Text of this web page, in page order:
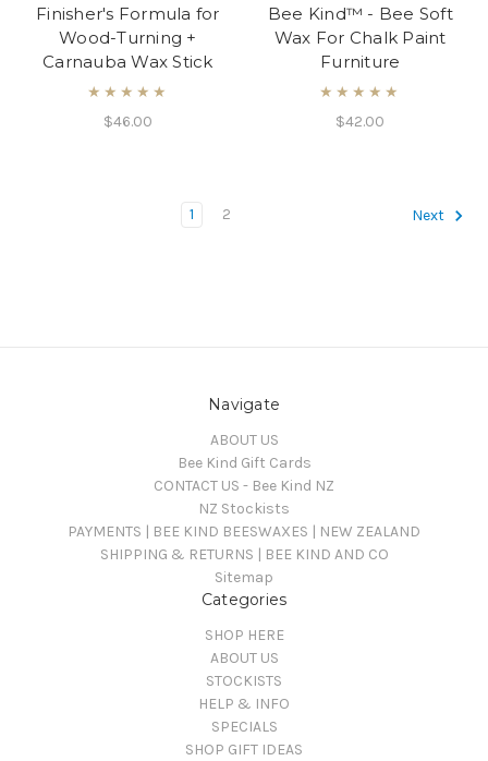
Finisher's Formula for
Wood-Turning +
Carnauba Wax Stick
★★★★★
$46.00
Bee Kind™ - Bee Soft
Wax For Chalk Paint
Furniture
★★★★★
$42.00
1 2 Next
Navigate
ABOUT US
Bee Kind Gift Cards
CONTACT US - Bee Kind NZ
NZ Stockists
PAYMENTS | BEE KIND BEESWAXES | NEW ZEALAND
SHIPPING & RETURNS | BEE KIND AND CO
Sitemap
Categories
SHOP HERE
ABOUT US
STOCKISTS
HELP & INFO
SPECIALS
SHOP GIFT IDEAS